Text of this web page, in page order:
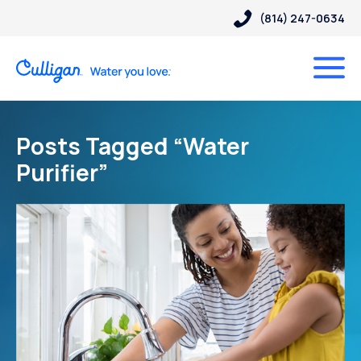
(814) 247-0634
Posts Tagged “Water
Purifier”